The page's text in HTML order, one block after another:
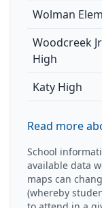
Wolman Elem
Woodcreek Jr
High
Katy High
Read more
School
available data
maps can
(whereby